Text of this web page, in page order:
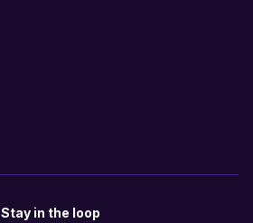
Stay in the loop